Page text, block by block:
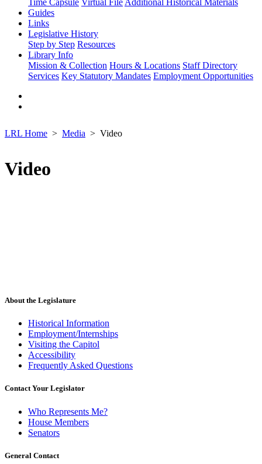
Time Capsule Virtual File Additional Historical Materials
Guides
Links
Legislative History
Step by Step Resources
Library Info
Mission & Collection Hours & Locations Staff Directory
Services Key Statutory Mandates Employment Opportunities
LRL Home Media Video
Video
About the Legislature
Historical Information
Employment/Internships
Visiting the Capitol
Accessibility
Frequently Asked Questions
Contact Your Legislator
Who Represents Me?
House Members
Senators
General Contact